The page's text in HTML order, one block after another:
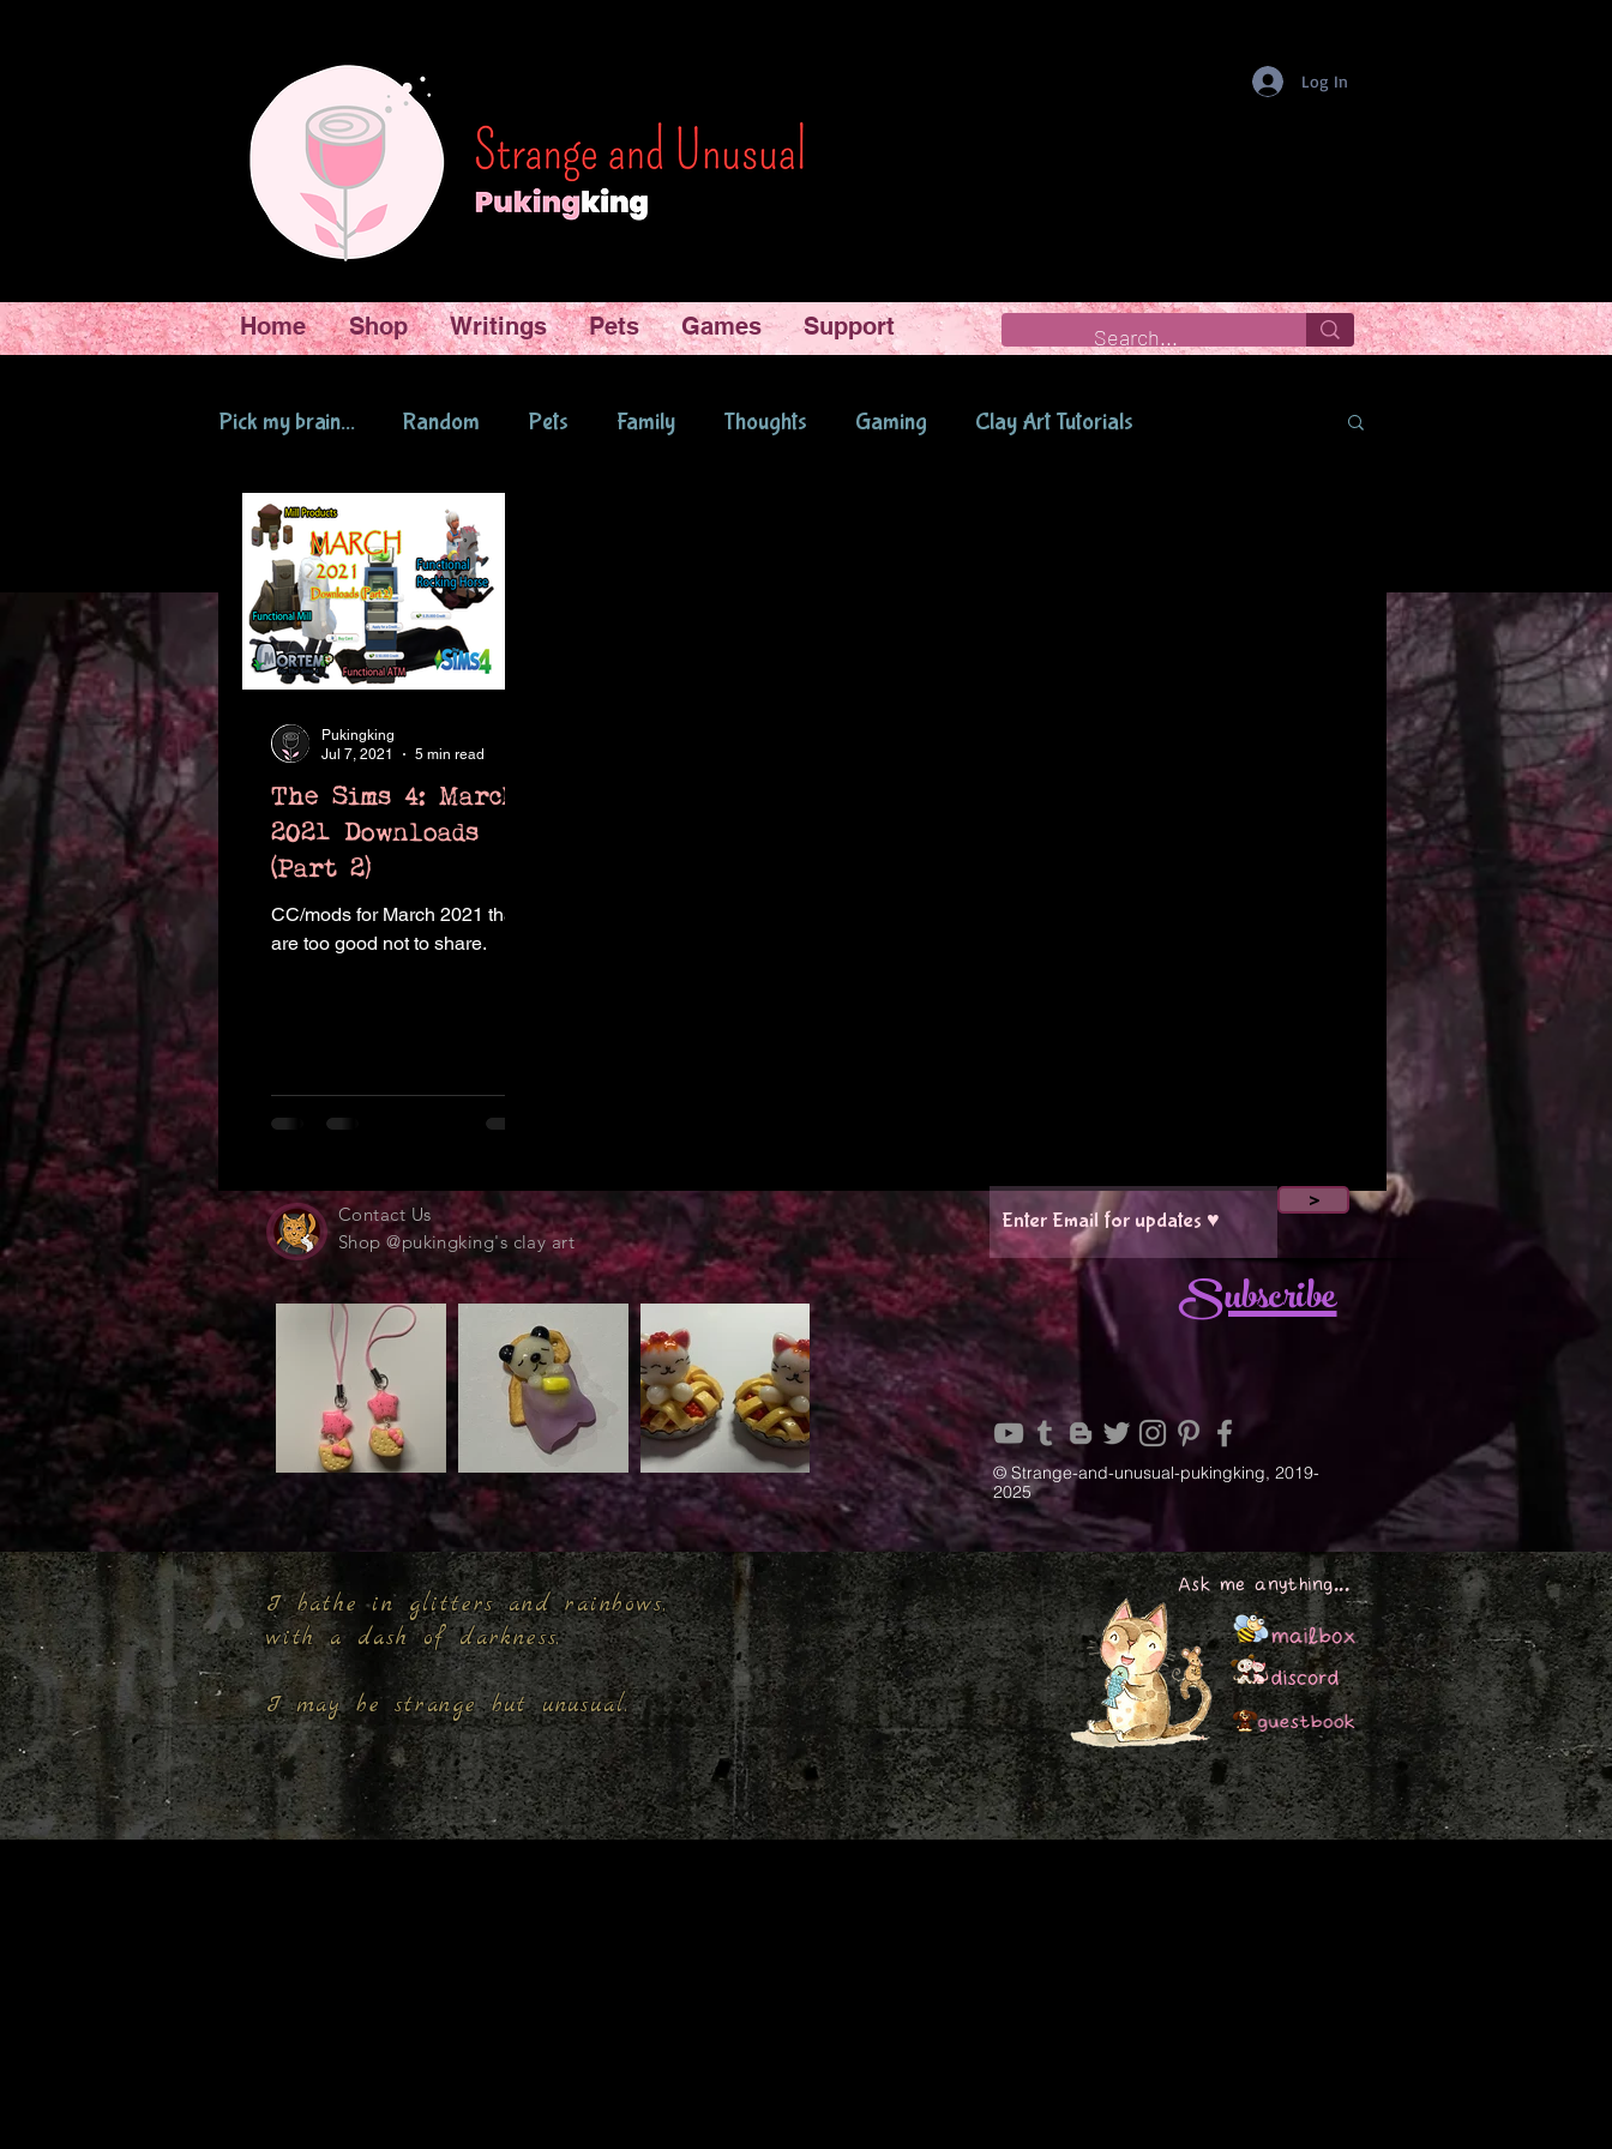
Log In
Home Shop Writings Pets Games Support
Pick my brain... Random Pets Family Thoughts Gaming Clay Art Tutorials
The Sims 4: March
2021 Downloads
(Part 2)
CC/mods for March 2021 that
are too good not to share.
Pukingking
Jul 7, 2021
5 min read
Contact Us
Shop @pukingking's clay art
© Strange-and-unusual-pukingking, 2019-
2025
>
Subscribe
I bathe in glitters and rainbows,
with a dash of darkness.
I may be strange but unusual.
Ask me anything...